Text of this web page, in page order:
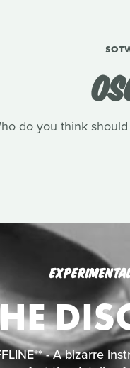
do you think
- A bizarre